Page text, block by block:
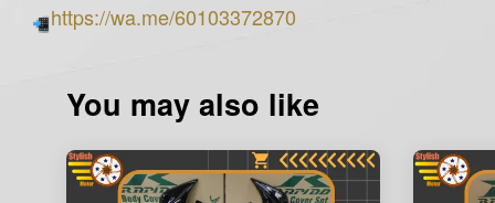
https://wa.me/60103372870
You may also like